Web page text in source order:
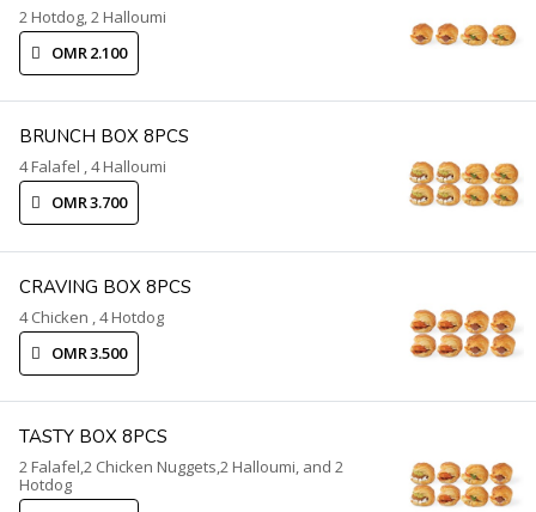
2 Hotdog, 2 Halloumi
OMR 2.100
BRUNCH BOX 8PCS
4 Falafel , 4 Halloumi
OMR 3.700
CRAVING BOX 8PCS
4 Chicken , 4 Hotdog
OMR 3.500
TASTY BOX 8PCS
2 Falafel,2 Chicken Nuggets,2 Halloumi, and 2
Hotdog